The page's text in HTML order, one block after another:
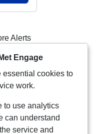
Alerts
Engage
essential cookies to
work.
to use analytics
can understand
service and